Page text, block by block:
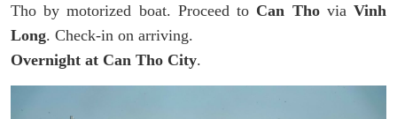
Tho by motorized boat. Proceed to Can ThoviaVinh
Long. Check-in on arriving.
Overnight at Can Tho City.